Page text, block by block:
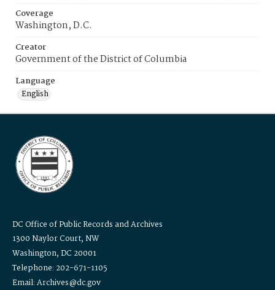
Coverage
Washington, D.C.
Creator
Government of the District of Columbia
Language
English
DC Office of Public Records and Archives
1300 Naylor Court, NW
Washington, DC 20001
Telephone: 202-671-1105
Email: Archives@dc.gov